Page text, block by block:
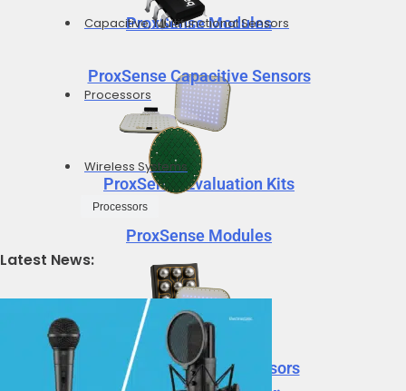
ProxSense Modules
ProxSense Evaluation Kits
Processors
Neural Decision Processors
ProxSense Capacitive Sensors
ProxSense Modules
Capacitive, Multifunctional Sensors
Processors
Wireless Systems
Latest News: